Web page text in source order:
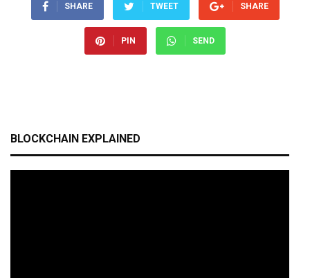
SHARE TWEET SHARE
PIN SEND
BLOCKCHAIN EXPLAINED